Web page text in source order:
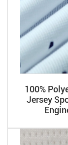
100%
Jersey